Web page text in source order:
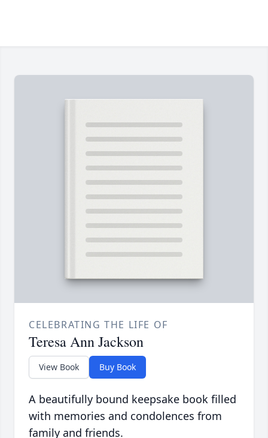
CELEBRATING THE LIFE OF
Teresa Ann Jackson
View Book Buy Book
A beautifully bound keepsake book filled
with memories and condolences from
family and friends.